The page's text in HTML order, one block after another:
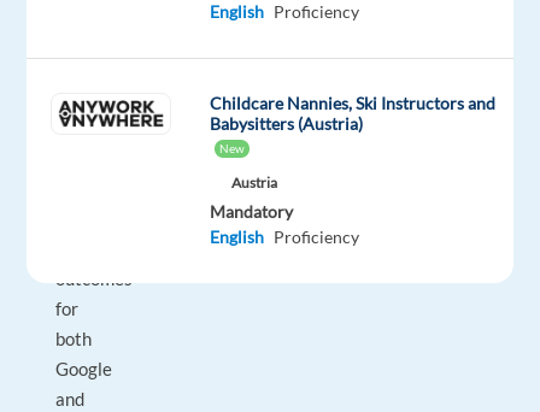
to
consistently
outcomes
for
both
Google
and
English Proficiency
Childcare Nannies, Ski Instructors and
Babysitters (Austria)
New
Austria
Mandatory
English Proficiency